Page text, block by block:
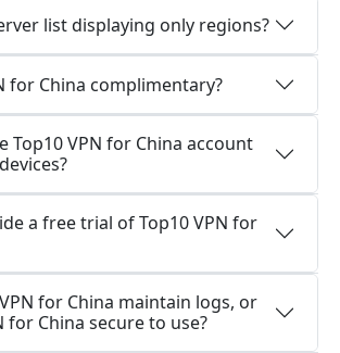
list displaying only regions?
for China complimentary?
Top10 VPN for China account
a free trial of Top10 VPN for
for China maintain logs, or
for China secure to use?